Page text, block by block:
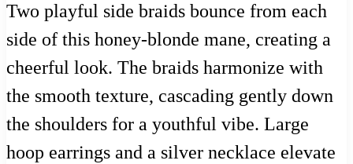
Two playful side braids bounce from each
side of this honey-blonde mane, creating a
cheerful look. The braids harmonize with
the smooth texture, cascading gently down
the shoulders for a youthful vibe. Large
hoop earrings and a silver necklace elevate